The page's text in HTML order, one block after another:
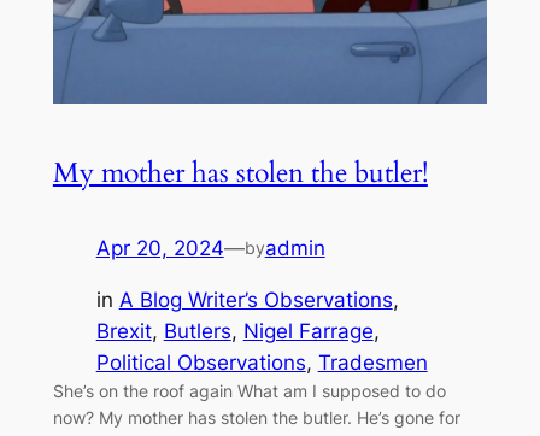
My mother has stolen the butler!
Apr 20, 2024—byadmin
in A Blog Writer’s Observations
Brexit, Butlers, Nigel Farrage
Political Observations, Tradesmen
She’s on the roof again What am I supposed to do
now? My mother has stolen the butler. He’s gone for